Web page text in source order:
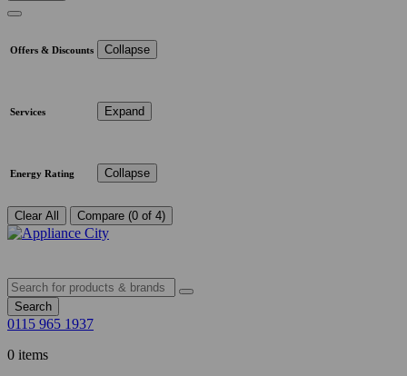
Offers & Discounts Collapse
Services Expand
Energy Rating Collapse
Clear All Compare (0 of 4)
Search
0115 965 1937
0 items